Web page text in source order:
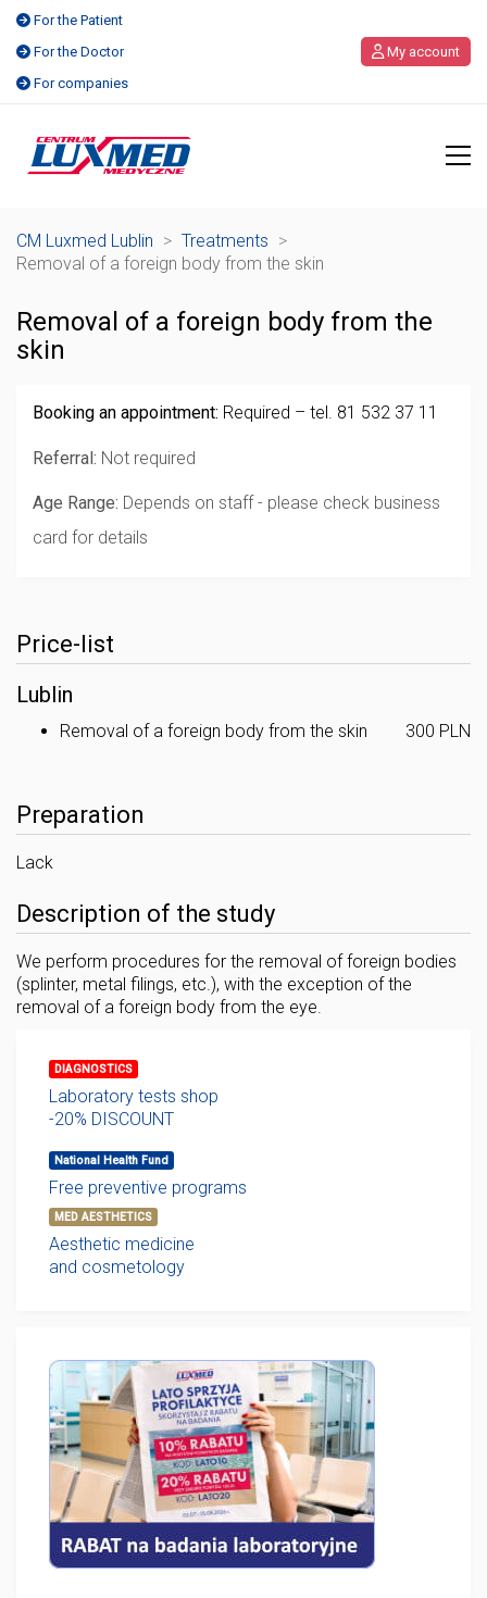
For the Patient
For the Doctor
For companies
My account
CM Luxmed Lublin > Treatments >
Removal of a foreign body from the skin
Removal of a foreign body from the
skin
Booking an appointment: Required – tel. 81 532 37 11
Referral: Not required
Age Range: Depends on staff - please check business
card for details
Price-list
Lublin
Removal of a foreign body from the skin 300 PLN
Preparation
Lack
Description of the study
We perform procedures for the removal of foreign bodies
(splinter, metal filings, etc.), with the exception of the
removal of a foreign body from the eye.
DIAGNOSTICS
Laboratory tests shop
-20% DISCOUNT
National Health Fund
Free preventive programs
MED AESTHETICS
Aesthetic medicine
and cosmetology